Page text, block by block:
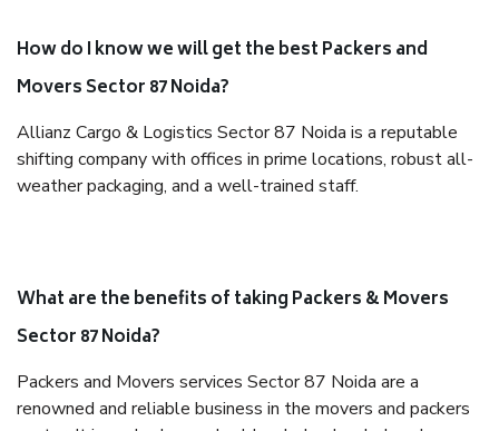
How do I know we will get the best Packers and
Movers Sector 87 Noida?
Allianz Cargo & Logistics Sector 87 Noida is a reputable
shifting company with offices in prime locations, robust all-
weather packaging, and a well-trained staff.
What are the benefits of taking Packers & Movers
Sector 87 Noida?
Packers and Movers services Sector 87 Noida are a
renowned and reliable business in the movers and packers